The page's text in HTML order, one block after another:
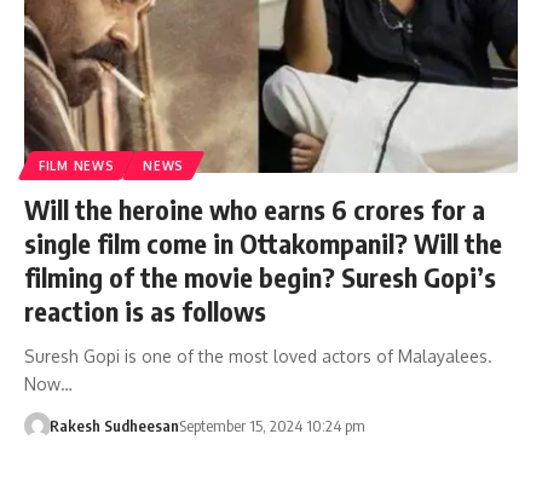
FILM NEWS NEWS
Will the heroine who earns 6 crores for a
single film come in Ottakompanil? Will the
filming of the movie begin? Suresh Gopi’s
reaction is as follows
Suresh Gopi is one of the most loved actors of Malayalees.
Now…
Rakesh SudheesanSeptember 15, 2024 10:24 pm